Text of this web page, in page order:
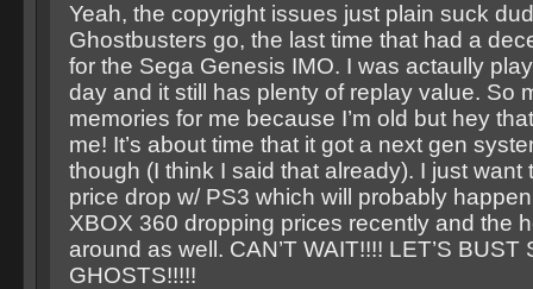
Yeah, the copyright issues just plain suck
Ghostbusters go, the last time that had a
for the Sega Genesis IMO. I was actaully
day and it still has plenty of replay value. So
memories for me because I’m old but hey
me! It’s about time that it got a next gen
though (I think I said that already). I just want
price drop w/ PS3 which will probably
XBOX 360 dropping prices recently and the
around as well. CAN’T WAIT!!!! LET’S BUST
GHOSTS!!!!!